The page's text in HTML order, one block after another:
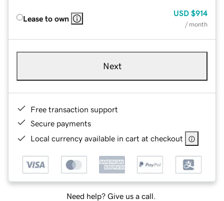
Lease to own
USD $914
/ month
Next
Free transaction support
Secure payments
Local currency available in cart at checkout
Need help? Give us a call.